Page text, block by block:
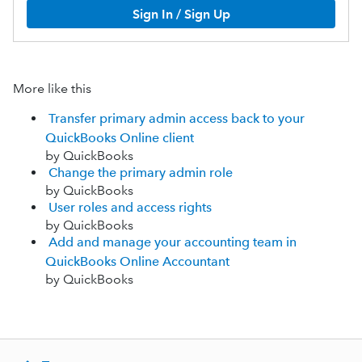
Sign In / Sign Up
More like this
Transfer primary admin access back to your
QuickBooks Online client
by QuickBooks
Change the primary admin role
by QuickBooks
User roles and access rights
by QuickBooks
Add and manage your accounting team in
QuickBooks Online Accountant
by QuickBooks